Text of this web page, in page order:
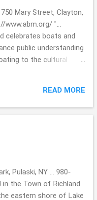
..." Hey there, we are
when in whichever
What makes it way
condition and
a "local small business"
Mary Street, Clayton,
www.abm.org/ "...
celebrates boats and
public understanding
to the cultural
America" "From
gathering of
multiple boat
was a great "rainy day
it's not realistic ...we
wouldn't that be
READ MORE
Pulaski, NY ... 980-
the Town of Richland
eastern shore of Lake